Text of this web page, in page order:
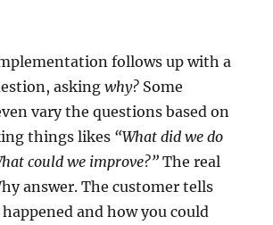
follows up with a
askingwhy? Some
vary the questions based on
things likes “What did we do
could we improve?” The real
answer. The customer tells
and how you could